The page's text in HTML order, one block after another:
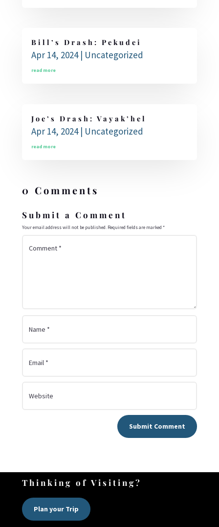
Bill’s Drash: Pekudei
Apr 14, 2024| Uncategorized
read more
Joe’s Drash: Vayak’hel
Apr 14, 2024| Uncategorized
read more
0 Comments
Submit a Comment
Your email address will not be published. Required fields are marked *
Submit Comment
Thinking of Visiting?
Plan your Trip